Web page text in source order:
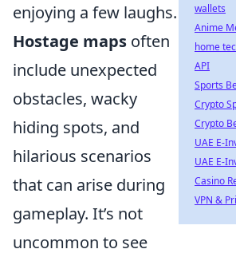
enjoying a few laughs.
Hostage maps often
include unexpected
obstacles, wacky
hiding spots, and
hilarious scenarios
that can arise during
gameplay. It’s not
uncommon to see
wallets
Anime
home
API
Sports
Crypto
Crypto
UAE E-
UAE E-
Casino
VPN &